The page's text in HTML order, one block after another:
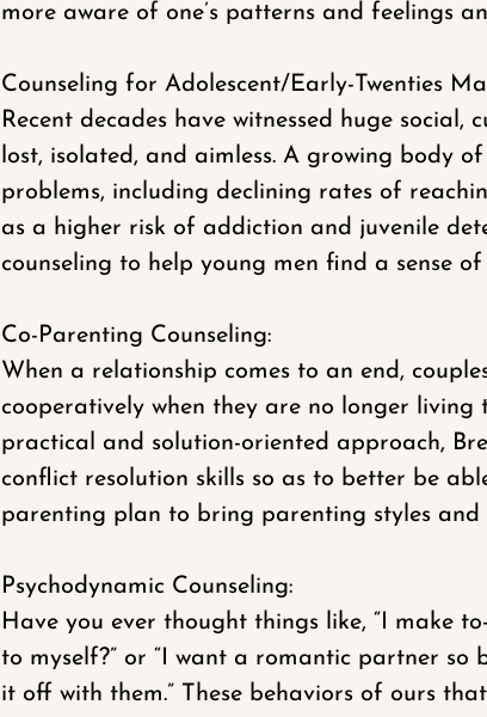
more aware of one’s patterns and feelings
Counseling for Adolescent/Early-Twenties
Recent decades have witnessed huge
lost, isolated, and aimless. A growing body
problems, including declining rates of
as a higher risk of addiction and juvenile
counseling to help young men find a sense
Co-Parenting Counseling:
When a relationship comes to an end,
cooperatively when they are no longer
practical and solution-oriented approach,
conflict resolution skills so as to better be
parenting plan to bring parenting styles and
Psychodynamic Counseling:
Have you ever thought things like, “I make
to myself?” or “I want a romantic partner so
it off with them.” These behaviors of ours